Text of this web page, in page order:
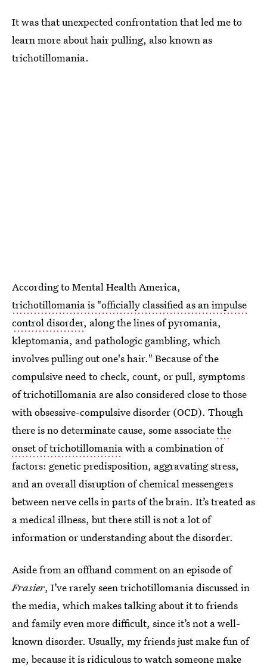
It was that unexpected confrontation that led me to
learn more about hair pulling, also known as
trichotillomania.
According to Mental Health America,
trichotillomania is "officially classified as an impulse
control disorder, along the lines of pyromania,
kleptomania, and pathologic gambling, which
involves pulling out one's hair." Because of the
compulsive need to check, count, or pull, symptoms
of trichotillomania are also considered close to those
with obsessive-compulsive disorder (OCD). Though
there is no determinate cause, some associatethe
onset of trichotillomaniawith a combination of
factors: genetic predisposition, aggravating stress,
and an overall disruption of chemical messengers
between nerve cells in parts of the brain. It’s treated as
a medical illness, but there still is not a lot of
information or understanding about the disorder.
Aside from an offhand comment on an episode of
Frasier, I’ve rarely seen trichotillomania discussed in
the media, which makes talking about it to friends
and family even more difficult, since it’s not a well-
known disorder. Usually, my friends just make fun of
me, because it is ridiculous to watch someone make